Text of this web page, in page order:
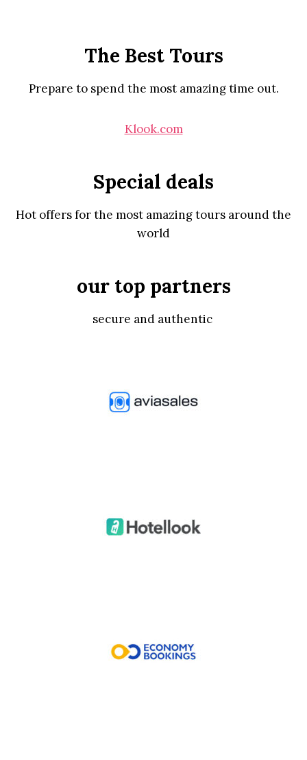
The Best Tours
Prepare to spend the most amazing time out.
Klook.com
Special deals
Hot offers for the most amazing tours around the
world
our top partners
secure and authentic